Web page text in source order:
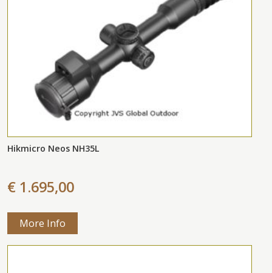
Hikmicro Neos NH35L
€ 1.695,00
More Info